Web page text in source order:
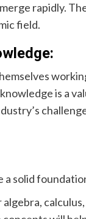
rapidly.
field.
is a
a solid
algebra,